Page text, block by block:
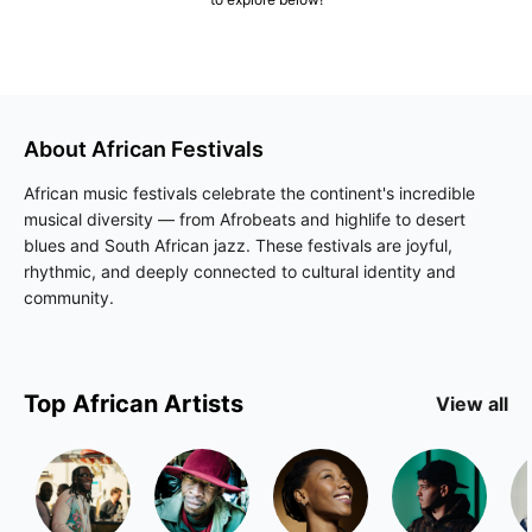
About African Festivals
African music festivals celebrate the continent's incredible
musical diversity — from Afrobeats and highlife to desert
blues and South African jazz. These festivals are joyful,
rhythmic, and deeply connected to cultural identity and
community.
Top African Artists View all